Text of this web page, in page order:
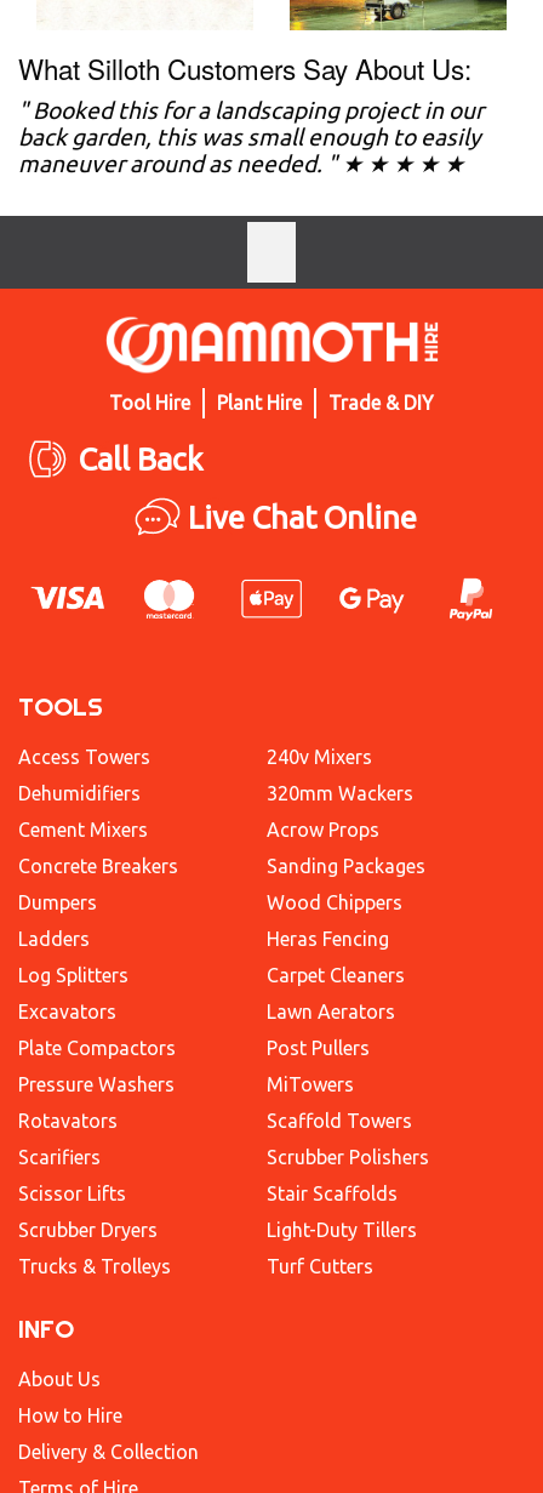
What Silloth Customers Say About Us:
" Booked this for a landscaping project in our
back garden, this was small enough to easily
maneuver around as needed. " ★ ★ ★ ★ ★
Tool Hire Plant Hire Trade & DIY
Call Back
Live Chat Online
TOOLS
Access Towers
Dehumidifiers
Cement Mixers
Concrete Breakers
Dumpers
Ladders
Log Splitters
Excavators
Plate Compactors
Pressure Washers
Rotavators
Scarifiers
Scissor Lifts
Scrubber Dryers
Trucks & Trolleys
240v Mixers
320mm Wackers
Acrow Props
Sanding Packages
Wood Chippers
Heras Fencing
Carpet Cleaners
Lawn Aerators
Post Pullers
MiTowers
Scaffold Towers
Scrubber Polishers
Stair Scaffolds
Light-Duty Tillers
Turf Cutters
INFO
About Us
How to Hire
Delivery & Collection